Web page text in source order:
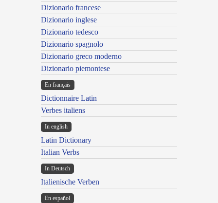
Dizionario francese
Dizionario inglese
Dizionario tedesco
Dizionario spagnolo
Dizionario greco moderno
Dizionario piemontese
En français
Dictionnaire Latin
Verbes italiens
In english
Latin Dictionary
Italian Verbs
In Deutsch
Italienische Verben
En español